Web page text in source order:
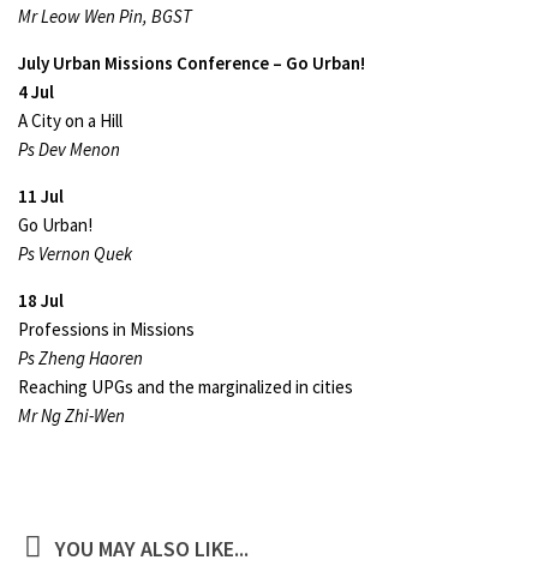
Mr Leow Wen Pin, BGST
July Urban Missions Conference – Go Urban!
4 Jul
A City on a Hill
Ps Dev Menon
11 Jul
Go Urban!
Ps Vernon Quek
18 Jul
Professions in Missions
Ps Zheng Haoren
Reaching UPGs and the marginalized in cities
Mr Ng Zhi-Wen
YOU MAY ALSO LIKE...